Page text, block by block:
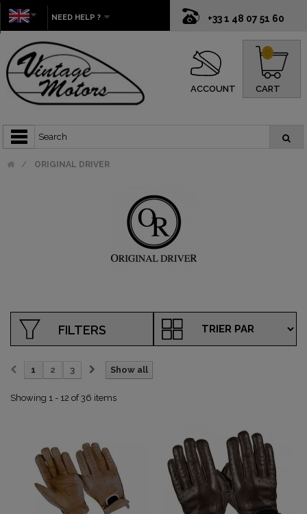
+33 1 48 07 51 60
NEED HELP ?
ACCOUNT CART
0
ORIGINAL DRIVER
FILTERS
Show all
1 2 3
Showing 1 - 12 of 36 items